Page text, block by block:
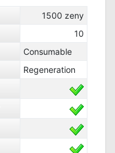
1500 zeny
10
Consumable
Regeneration